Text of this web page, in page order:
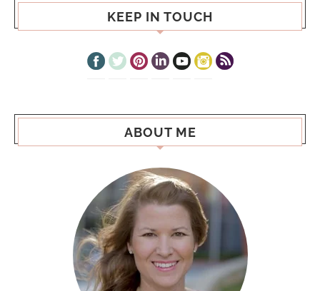
KEEP IN TOUCH
ABOUT ME